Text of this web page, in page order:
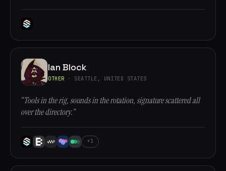
Ian Block
OTHER · SEATTLE, UNITED STATES
“Tools in the rig, sounds in the rotation, signature scattered all
over the directory.”
+1